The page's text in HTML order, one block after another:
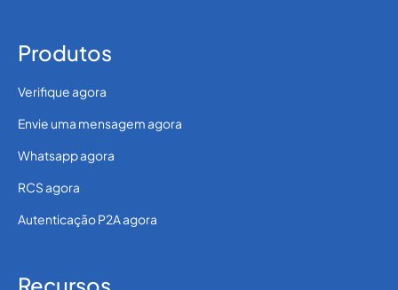
Produtos
Verifique agora
Envie uma mensagem agora
Whatsapp agora
RCS agora
Autenticação P2A agora